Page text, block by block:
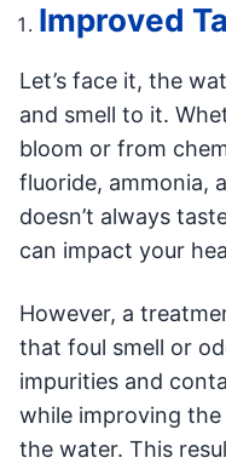
Improved
Let’s face it, the
and smell to it.
bloom or from
fluoride, ammonia,
doesn’t always
can impact your
However, a
that foul smell or
impurities and
while improving
the water. This